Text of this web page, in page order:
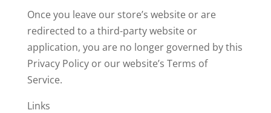
Once you leave our store’s website or are
redirected to a third-party website or
application, you are no longer governed by this
Privacy Policy or our website’s Terms of
Service.
Links